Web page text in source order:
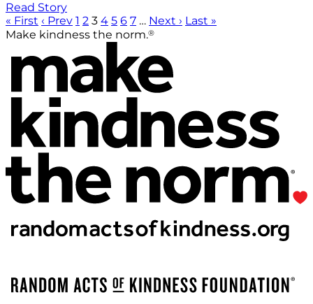
Read Story
« First ‹ Prev 1 2 3 4 5 6 7 … Next › Last »
Make kindness the norm.®